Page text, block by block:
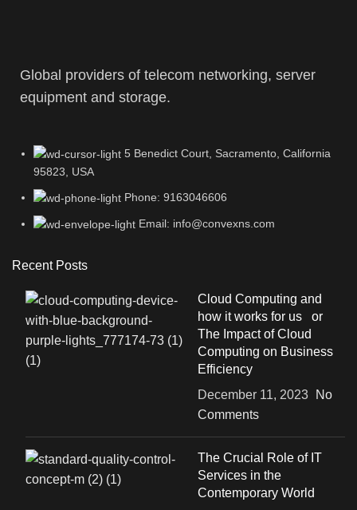
Global providers of telecom networking, server
equipment and storage.
5 Benedict Court, Sacramento, California
95823, USA
Phone: 9163046606
Email: info@convexns.com
Recent Posts
Cloud Computing and
how it works for us or
The Impact of Cloud
Computing on Business
Efficiency
December 11, 2023
No
Comments
The Crucial Role of IT
Services in the
Contemporary World